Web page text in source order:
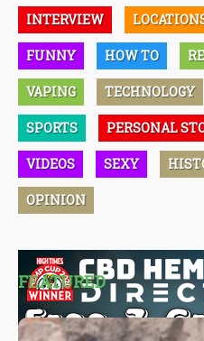
INTERVIEW
FUNNY HOW TO
VAPING TECHNOLOGY
SPORTS PERSONAL
VIDEOS SEXY
OPINION
FEATURED